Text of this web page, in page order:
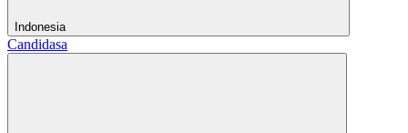
Indonesia
Candidasa